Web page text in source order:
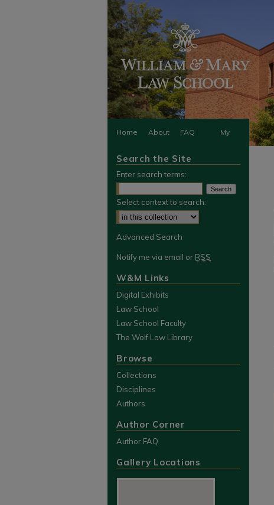
Home About FAQ My
Search the Site
Enter search terms:
Select context to search:
Advanced Search
Notify me via email or RSS
W&M Links
Digital Exhibits
Law School
Law School Faculty
The Wolf Law Library
Browse
Collections
Disciplines
Authors
Author Corner
Author FAQ
Gallery Locations